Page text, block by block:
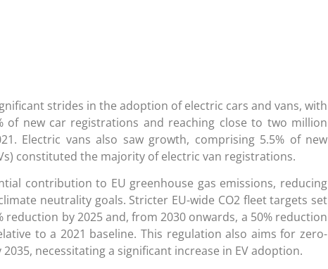
strides in the adoption of electric cars and vans, with
of new car registrations and reaching close to two million
Electric vans also saw growth, comprising 5.5% of new
constituted the majority of electric van registrations.
contribution to EU greenhouse gas emissions, reducing
neutrality goals. Stricter EU-wide CO2 fleet targets set
reduction by 2025 and, from 2030 onwards, a 50% reduction
to a 2021 baseline. This regulation also aims for zero-
necessitating a significant increase in EV adoption.